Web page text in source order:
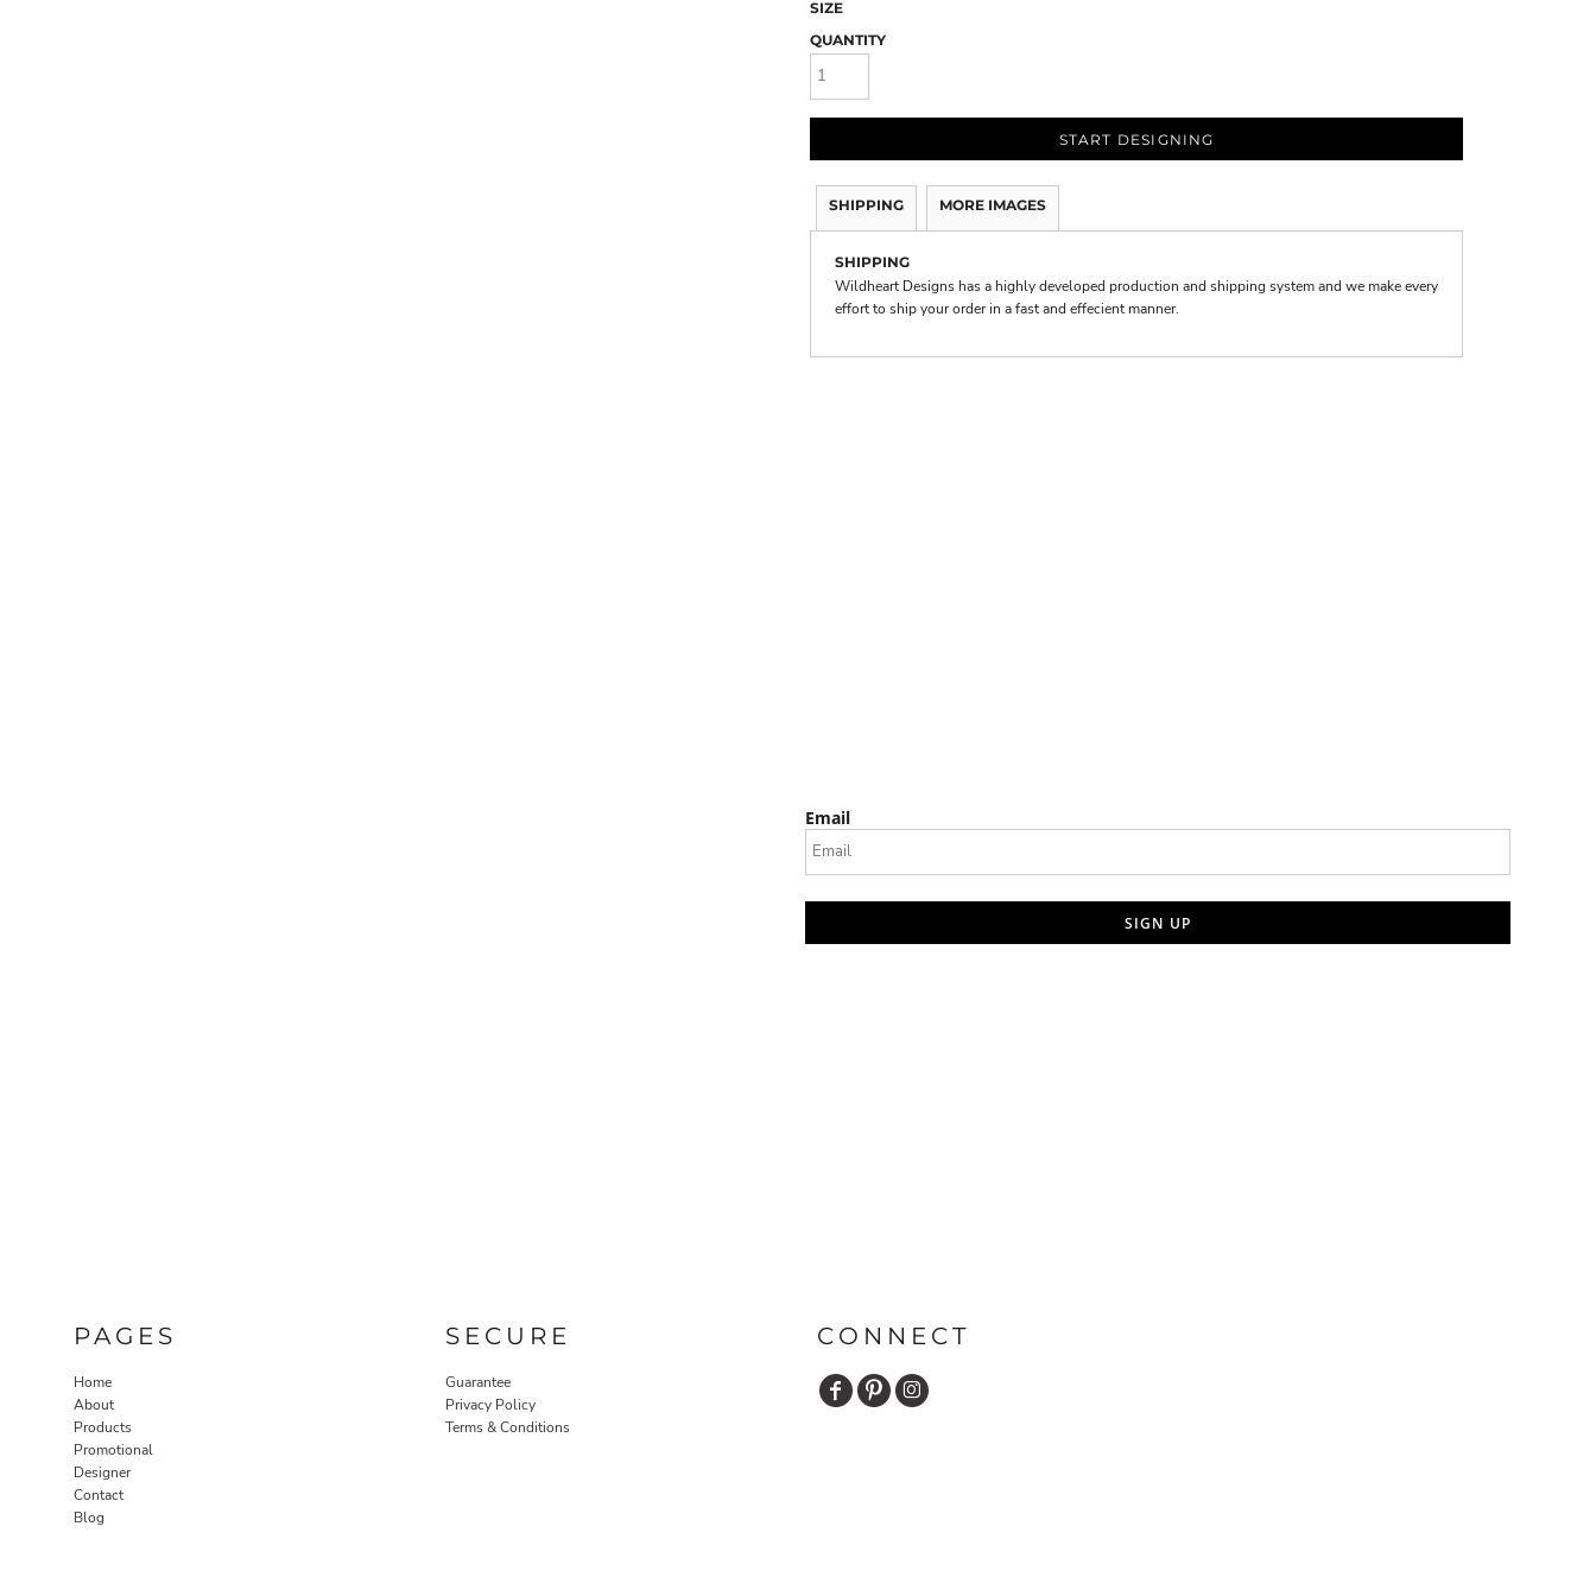
SIZE
QUANTITY
START DESIGNING
SHIPPING MORE IMAGES
SHIPPING
Wildheart Designs has a highly developed production and shipping system and we make every
effort to ship your order in a fast and effecient manner.
Email
SIGN UP
PAGES
Home
About
Products
Promotional
Designer
Contact
Blog
SECURE
Guarantee
Privacy Policy
Terms & Conditions
CONNECT